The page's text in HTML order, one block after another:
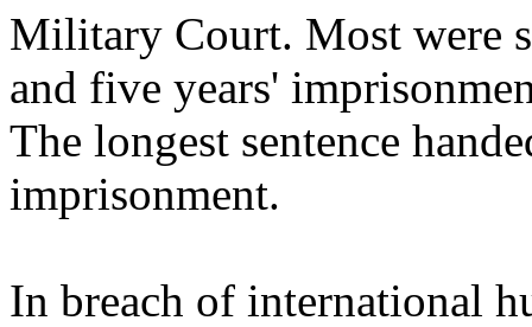
Military Court. Most were
and five years'
The longest sentence
imprisonment.
In breach of international